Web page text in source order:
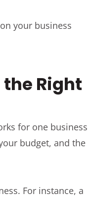
your business
Right
for one business
budget, and the
For instance, a